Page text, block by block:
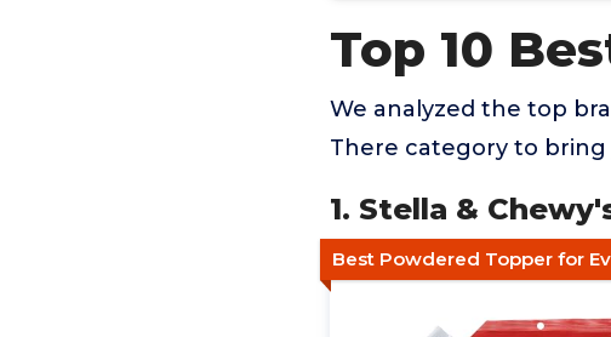
Top 10
We analyzed the top
There category to
1. Stella &
Best Powdered Topper for